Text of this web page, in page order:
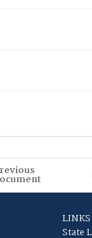
LINKS
State